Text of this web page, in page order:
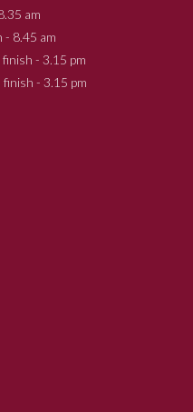
am
am
3.15 pm
3.15 pm